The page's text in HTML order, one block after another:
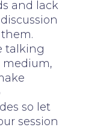
and lack
talking
medium,
so let
session